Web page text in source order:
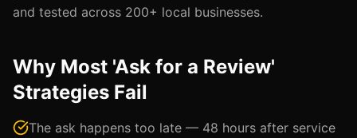
and tested across 200+ local businesses.
Why Most 'Ask for a Review'
Strategies Fail
The ask happens too late — 48 hours after service